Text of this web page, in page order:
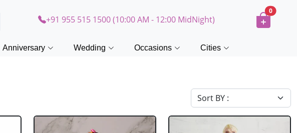
+91 955 515 1500 (10:00 AM - 12:00 MidNight)
0
Anniversary Wedding Occasions Cities